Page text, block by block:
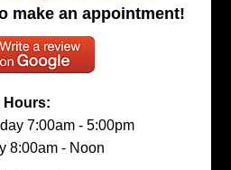
make an appointment!
Hours:
7:00am - 5:00pm
8:00am - Noon